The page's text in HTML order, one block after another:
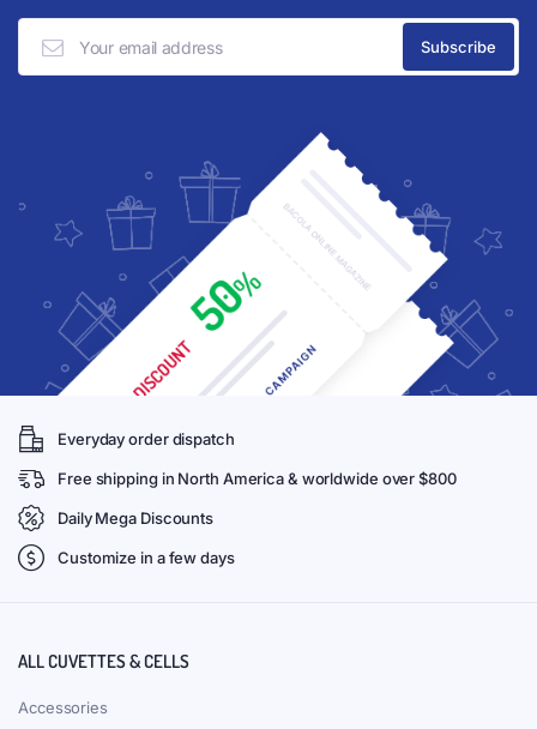
Everyday order dispatch
Free shipping in North America & worldwide over $800
Daily Mega Discounts
Customize in a few days
ALL CUVETTES & CELLS
Accessories